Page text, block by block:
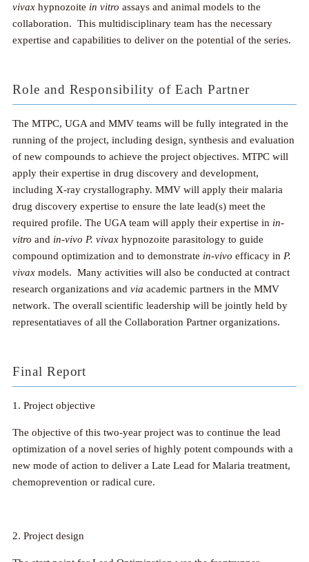
vivax hypnozoite in vitro assays and animal models to the
collaboration. This multidisciplinary team has the necessary
expertise and capabilities to deliver on the potential of the series.
Role and Responsibility of Each Partner
The MTPC, UGA and MMV teams will be fully integrated in the
running of the project, including design, synthesis and evaluation
of new compounds to achieve the project objectives. MTPC will
apply their expertise in drug discovery and development,
including X-ray crystallography. MMV will apply their malaria
drug discovery expertise to ensure the late lead(s) meet the
required profile. The UGA team will apply their expertise in in-
vitro and in-vivo P. vivax hypnozoite parasitology to guide
compound optimization and to demonstrate in-vivo efficacy in P.
vivax models. Many activities will also be conducted at contract
research organizations and via academic partners in the MMV
network. The overall scientific leadership will be jointly held by
representatiaves of all the Collaboration Partner organizations.
Final Report
1. Project objective
The objective of this two-year project was to continue the lead
optimization of a novel series of highly potent compounds with a
new mode of action to deliver a Late Lead for Malaria treatment,
chemoprevention or radical cure.
2. Project design